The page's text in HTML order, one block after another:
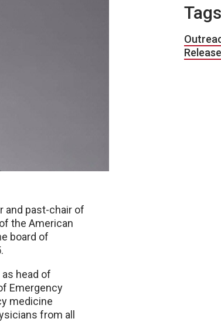
and past-chair of
the American
board of
head of
Emergency
medicine
from all
Tags
Release